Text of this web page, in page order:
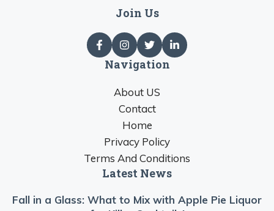
Join Us
Navigation
About US
Contact
Home
Privacy Policy
Terms And Conditions
Latest News
Fall in a Glass: What to Mix with Apple Pie Liquor